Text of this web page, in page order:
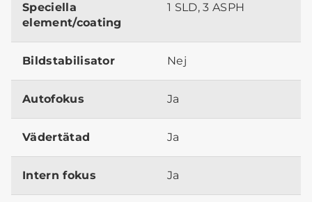
Speciella
element/coating
1 SLD, 3 ASPH
Bildstabilisator Nej
Autofokus Ja
Vädertätad Ja
Intern fokus Ja